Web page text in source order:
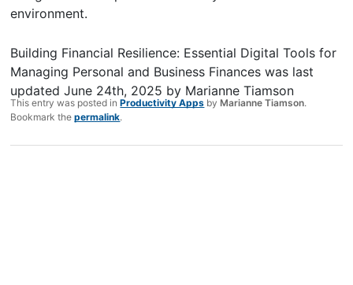
environment.
Building Financial Resilience: Essential Digital Tools for
Managing Personal and Business Finances was last
updatedJune 24th, 2025 by Marianne Tiamson
This entry was posted inProductivity Apps by Marianne Tiamson.
Bookmark thepermalink.